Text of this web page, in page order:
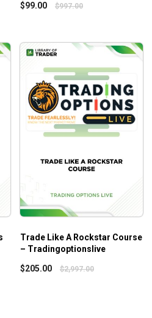
$99.00 $997.00
Trade Like A Rockstar Course
– Tradingoptionslive
$205.00 $2,997.00